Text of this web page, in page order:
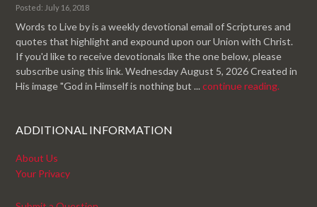
Posted: July 16, 2018
Words to Live by is a weekly devotional email of Scriptures and
quotes that highlight and expound upon our Union with Christ.
If you'd like to receive devotionals like the one below, please
subscribe using this link. Wednesday August 5, 2026 Created in
His image "God in Himself is nothing but ...continue reading.
ADDITIONAL INFORMATION
About Us
Your Privacy